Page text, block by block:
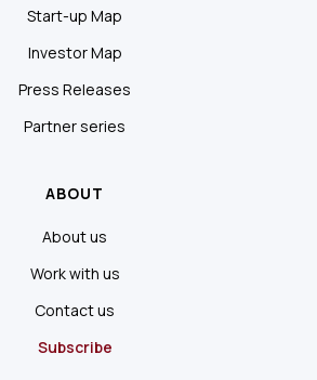
Start-up Map
Investor Map
Press Releases
Partner series
ABOUT
About us
Work with us
Contact us
Subscribe